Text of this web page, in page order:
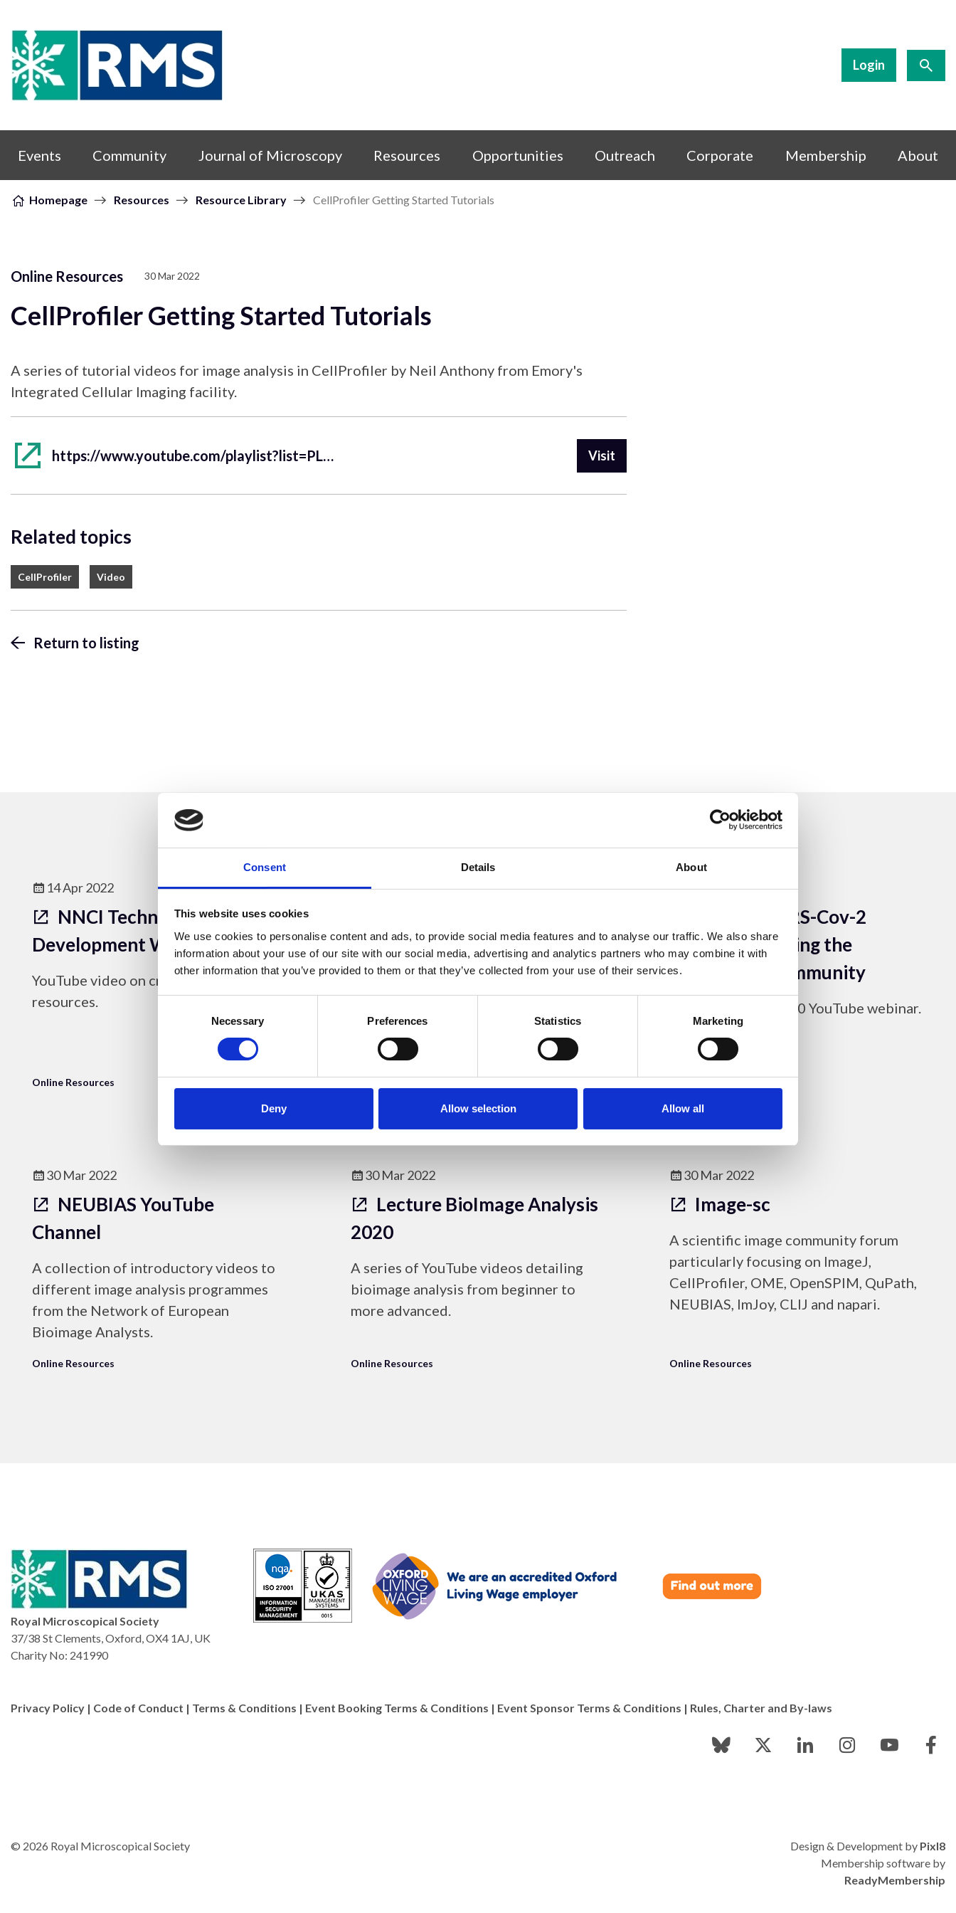
Consent Details About
This website uses cookies
We use cookies to personalise content and ads, to provide social media features and to analyse our traffic. We also share
information about your use of our site with our social media, advertising and analytics partners who may combine it with
other information that you’ve provided to them or that they’ve collected from your use of their services.
Necessary Preferences Statistics Marketing
Deny Allow selection Allow all
Skip to content
Login
Events Community Journal of Microscopy Resources Opportunities Outreach Corporate Membership About
Homepage Resources Resource Library CellProfiler Getting Started Tutorials
Online Resources 30 Mar 2022
CellProfiler Getting Started Tutorials
A series of tutorial videos for image analysis in CellProfiler by Neil Anthony from Emory's
Integrated Cellular Imaging facility.
https://www.youtube.com/playlist?list=PL5Edc1v41fyBlbysy_1750IiT2xk6sDqO Visit
Related topics
CellProfiler Video
Return to listing
14 Apr 2022
NNCI Technical Content
Development Webinar
YouTube video on creating online
resources.
Online Resources
14 Apr 2022
Damage: Immersion Oil
Problems
problems that can be caused by
excessive immersion oil.
14 Apr 2022
Imaging SARS-Cov-2
Safely: Protecting the
microscopy community
Link to the May 2020 YouTube webinar.
30 Mar 2022
NEUBIAS YouTube
Channel
A collection of introductory videos to
different image analysis programmes
from the Network of European
Bioimage Analysts.
Online Resources
30 Mar 2022
Lecture BioImage Analysis
2020
A series of YouTube videos detailing
bioimage analysis from beginner to
more advanced.
Online Resources
30 Mar 2022
Image-sc
A scientific image community forum
particularly focusing on ImageJ,
CellProfiler, OME, OpenSPIM, QuPath,
NEUBIAS, ImJoy, CLIJ and napari.
Online Resources
Royal Microscopical Society
37/38 St Clements, Oxford, OX4 1AJ, UK
Charity No: 241990
Privacy Policy | Code of Conduct | Terms & Conditions | Event Booking Terms & Conditions | Event Sponsor Terms & Conditions | Rules, Charter and By-laws
© 2026 Royal Microscopical Society Design & Development by Pixl8
Membership software by
ReadyMembership